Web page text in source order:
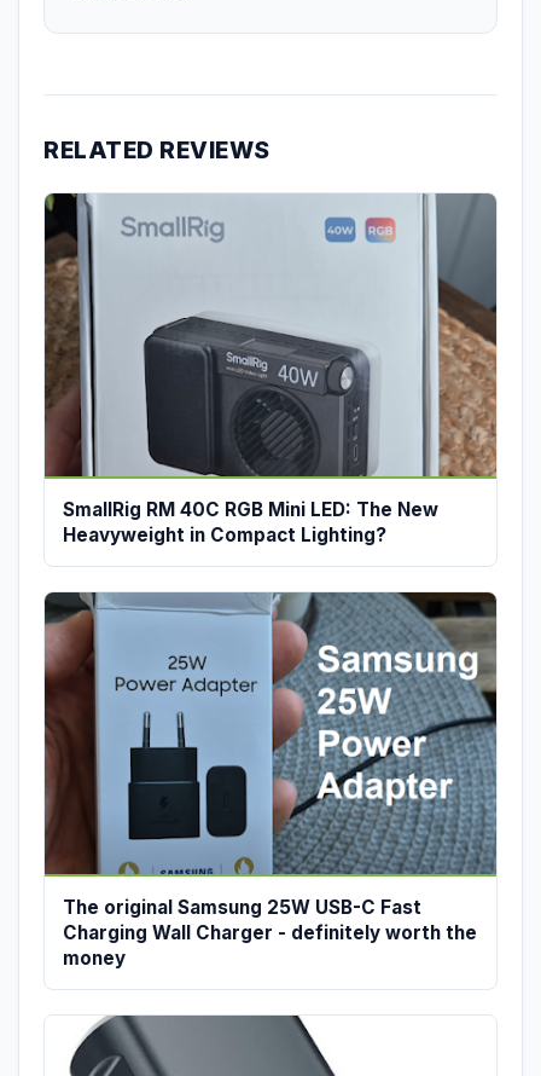
RELATED REVIEWS
SmallRig RM 40C RGB Mini LED: The New
Heavyweight in Compact Lighting?
The original Samsung 25W USB-C Fast
Charging Wall Charger - definitely worth the
money